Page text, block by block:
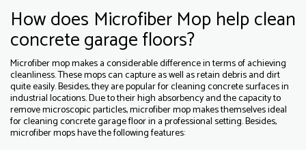
How does Microfiber Mop help clean
concrete garage floors?
Microfiber mop makes a considerable difference in terms of achieving
cleanliness. These mops can capture as well as retain debris and dirt
quite easily. Besides, they are popular for cleaning concrete surfaces in
industrial locations. Due to their high absorbency and the capacity to
remove microscopic particles, microfiber mop makes themselves ideal
for cleaning concrete garage floor in a professional setting. Besides,
microfiber mops have the following features: